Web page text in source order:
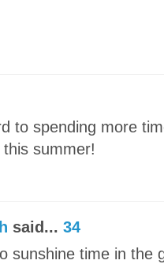
to spending more
summer!
said... 34
sunshine time in the